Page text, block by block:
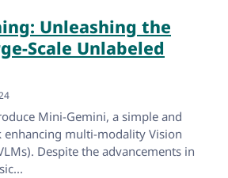
Unleashing the
Scale Unlabeled
Mini-Gemini, a simple and
enhancing multi-modality Vision
Despite the advancements in